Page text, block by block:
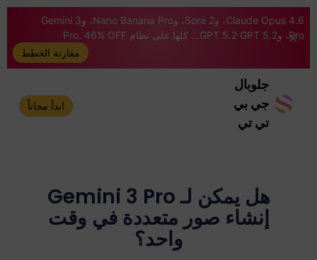
Claude Opus 4.6، وSora 2، وNano Banana Pro، وGemini 3
Pro، وGPT 5.2 GPT 5.2... كلها على نظام Pro. 46% OFF
مقارنة الخطط
جلوبال
جي بي
تي تي
ابدأ مجاناً
هل يمكن لـ Gemini 3 Pro
إنشاء صور متعددة في وقت
واحد؟